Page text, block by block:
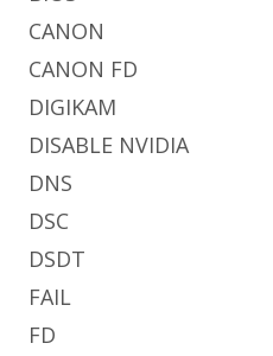
CANON
CANON FD
DIGIKAM
DISABLE NVIDIA
DNS
DSC
DSDT
FAIL
FD